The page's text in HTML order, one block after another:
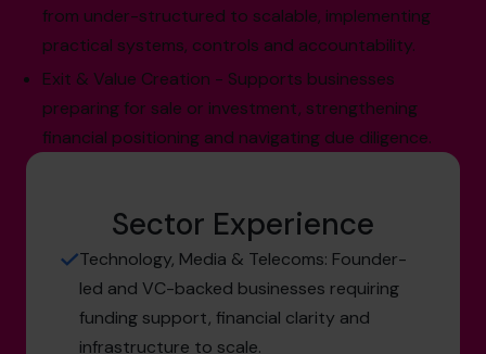
from under-structured to scalable, implementing
practical systems, controls and accountability.
Exit & Value Creation - Supports businesses
preparing for sale or investment, strengthening
financial positioning and navigating due diligence.
Sector Experience
Technology, Media & Telecoms: Founder-
led and VC-backed businesses requiring
funding support, financial clarity and
infrastructure to scale.